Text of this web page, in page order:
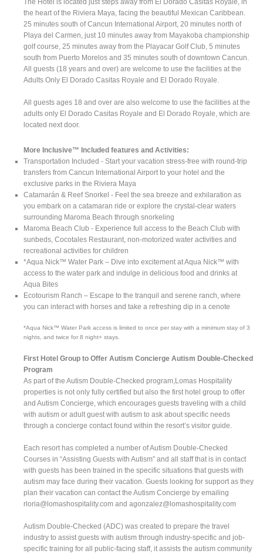
the heart of the Riviera Maya, facing the beautiful Mexican Caribbean.
25 minutes south of Cancun International Airport, 20 minutes north of
Playa del Carmen, just 10 minutes away from Mayakoba championship
golf course, 25 minutes away from the Playacar Golf Club, 5 minutes
south from Puerto Morelos and 35 minutes south of downtown Cancun.
All guests (18 years and over) are welcome to use the facilities at the
Adults Only El Dorado Casitas Royale and El Dorado Royale.
All guests ages 18 and over are also welcome to use the facilities at the
adults only El Dorado Casitas Royale and El Dorado Royale, which are
located next door.
More Inclusive™ Included features and Activities:
Transportation Included - Start your vacation stress-free with round-trip
transfers from Cancun International Airport to your hotel and the
exclusive parks in the Riviera Maya
Catamarán & Reef Snorkel - Feel the sea breeze and exhilaration as
you embark on a catamaran ride or explore the crystal-clear waters
surrounding Maroma Beach through snorkeling
Maroma Beach Club - Experience full access to the Beach Club with
sunbeds, Cocotales Restaurant, non-motorized water activities and
recreational activities for children
*Aqua Nick™ Water Park – Dive into excitement at Aqua Nick™ with
access to the water park and indulge in delicious food and drinks at
Aqua Bites
Ecotourism Ranch – Escape to the tranquil and serene ranch, where
you can interact with horses and take a refreshing dip in a cenote
*Aqua Nick™ Water Park access is limited to once per stay with a minimum stay of 3
nights, and twice for 8 night+ stays.
First Hotel Group to Offer Autism Concierge Autism Double-Checked
Program
As part of the Autism Double-Checked program,Lomas Hospitality
properties is not only fully certified but also the first hotel group to offer
and Autism Concierge, which encourages guests traveling with a child
with autism or adult guest with autism to ask about specific needs
through a concierge contact found within the resort’s visitor guide.
Each resort has completed a number of Autism Double-Checked
Courses in “Assisting Guests with Autism” and all staff that is in contact
with guests has been trained in the specific situations that guests with
autism may face during their vacation. Guests looking for support as they
plan their vacation can contact the Autism Concierge by emailing
rloria@lomashospitality.com andagonzalez@lomashospitality.com
Autism Double-Checked (ADC) was created to prepare the travel
industry to assist guests with autism through industry-specific and job-
specific training for all public-facing staff, it assists the autism community